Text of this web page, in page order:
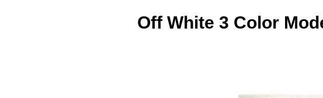
Off White 3 Color